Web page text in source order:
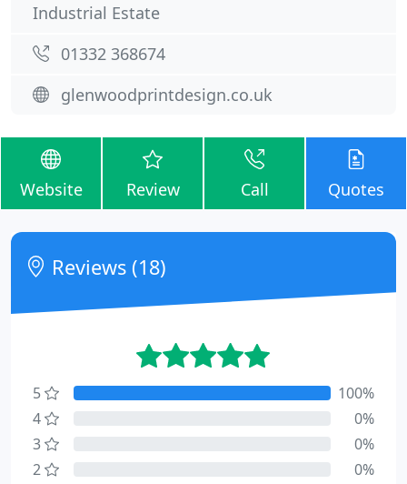
Industrial Estate
01332 368674
glenwoodprintdesign.co.uk
Website Review Call Quotes
Reviews (18)
5
100%
4
0%
3
0%
2
0%